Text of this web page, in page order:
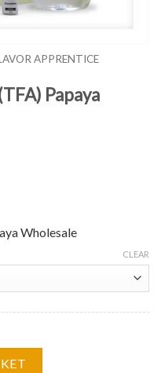
APPRENTICE
Papaya
Wholesale
CLEAR